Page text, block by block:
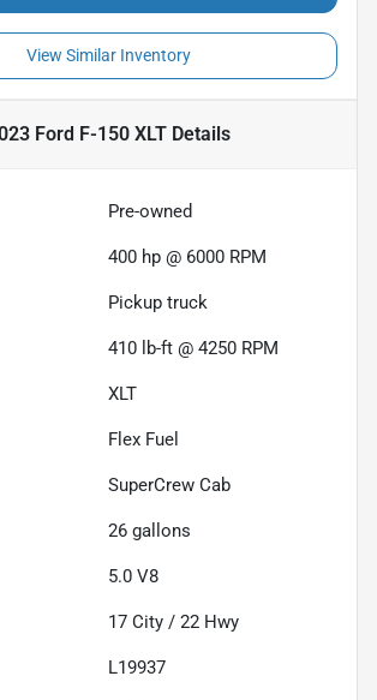
View Similar Inventory
Ford F-150 XLTDetails
Pre-owned
400 hp @ 6000 RPM
Pickup truck
410 lb-ft @ 4250 RPM
XLT
Flex Fuel
SuperCrew Cab
26 gallons
5.0 V8
17 City / 22 Hwy
L19937